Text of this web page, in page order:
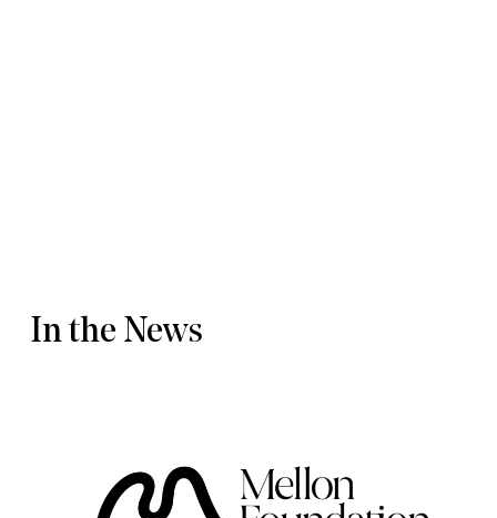
In the News